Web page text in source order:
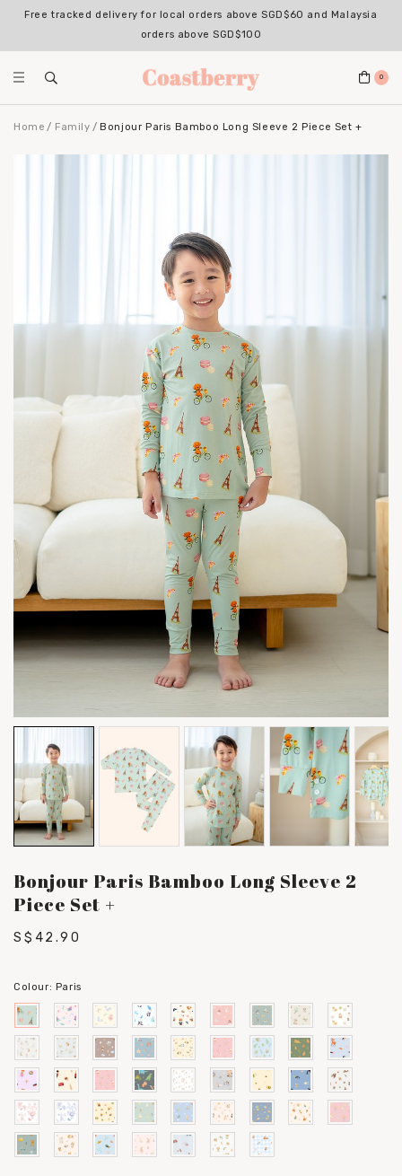
Register for an account with us & enjoy 10% OFF your 1st Order*
(Excludes sale items, non-stackable with bundle deals)
Free tracked delivery for local orders above SGD$60 and Malaysia
orders above SGD$100
0
Home Family Bonjour Paris Bamboo Long Sleeve 2 Piece Set +
Bonjour Paris Bamboo Long Sleeve 2
Piece Set +
S$42.90
Colour: Paris